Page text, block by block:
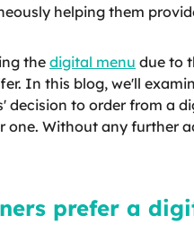
helping them
the digital menu due to
In this blog, we'll
decision to order from a
one. Without any further
prefer a